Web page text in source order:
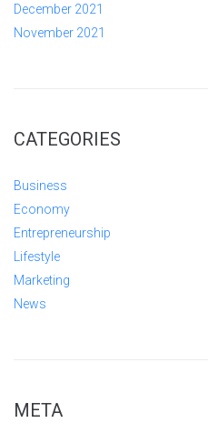
December 2021
November 2021
CATEGORIES
Business
Economy
Entrepreneurship
Lifestyle
Marketing
News
META